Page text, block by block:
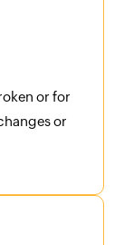
or for
or